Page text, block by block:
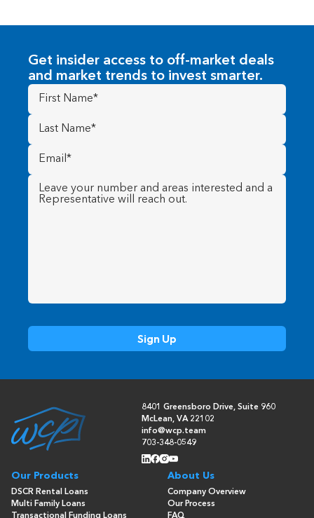
Get insider access to off-market deals
and market trends to invest smarter.
First
Name(Required)
Last
Name (Required)
Email
(Required)
Message (Required)
8401 Greensboro Drive, Suite 960
McLean, VA 22102
info@wcp.team
703-348-0549
Our Products
DSCR Rental Loans
Multi Family Loans
Transactional Funding Loans
About Us
Company Overview
Our Process
FAQ